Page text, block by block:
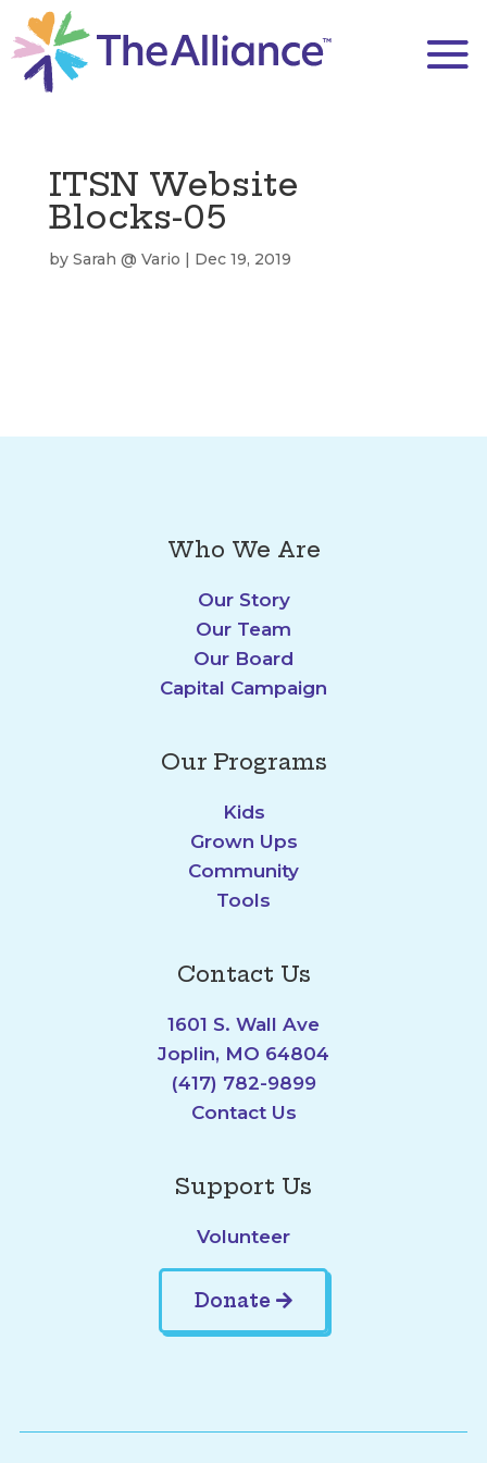
ITSN Website
Blocks-05
by Sarah @ Vario | Dec 19, 2019
Who We Are
Our Story
Our Team
Our Board
Capital Campaign
Our Programs
Kids
Grown Ups
Community
Tools
Contact Us
1601 S. Wall Ave
Joplin, MO 64804
(417) 782-9899
Contact Us
Support Us
Volunteer
Donate